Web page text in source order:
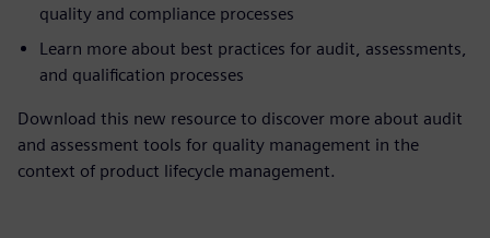
quality and compliance processes
Learn more about best practices for audit, assessments,
and qualification processes
Download this new resource to discover more about audit
and assessment tools for quality management in the
context of product lifecycle management.